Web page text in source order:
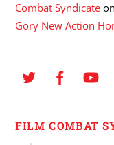
Combat Syndicate on
Gory New Action
FILM COMBAT